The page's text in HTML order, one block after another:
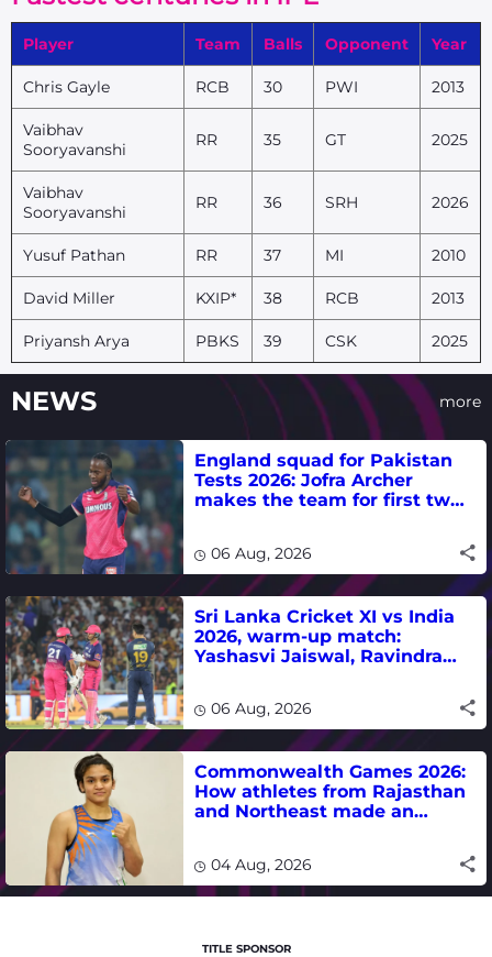
Player Team Balls Opponent Year
Chris Gayle RCB 30 PWI 2013
Vaibhav
Sooryavanshi
RR 35 GT 2025
Vaibhav
Sooryavanshi
RR 36 SRH 2026
Yusuf Pathan RR 37 MI 2010
David Miller KXIP* 38 RCB 2013
Priyansh Arya PBKS 39 CSK 2025
NEWS more
England squad for Pakistan
Tests 2026: Jofra Archer
makes the team for first two
06 Aug, 2026
Sri Lanka Cricket XI vs India
2026, warm-up match:
Yashasvi Jaiswal, Ravindra
06 Aug, 2026
Commonwealth Games 2026:
How athletes from Rajasthan
and Northeast made an
04 Aug, 2026
TITLE SPONSOR